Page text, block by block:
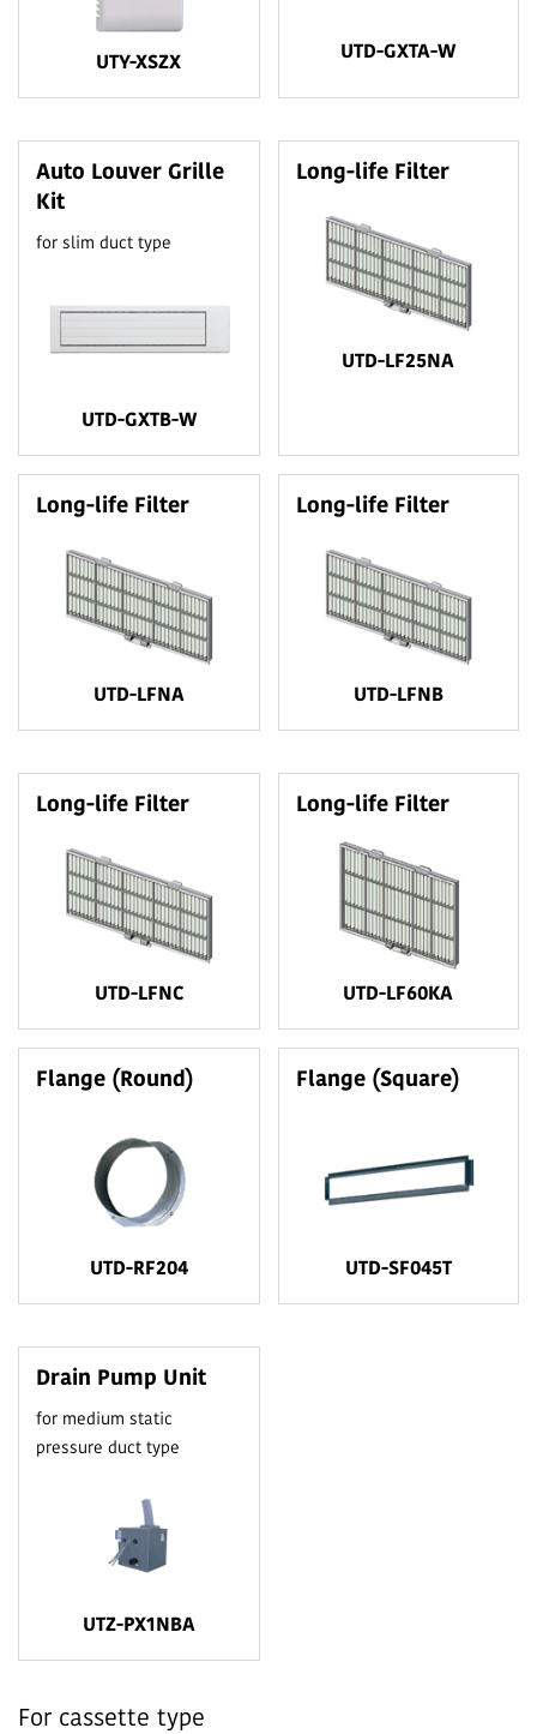
UTY-XSZX
UTD-GXTA-W
Auto Louver Grille
Kit
for slim duct type
UTD-GXTB-W
Long-life Filter
UTD-LF25NA
Long-life Filter
UTD-LFNA
Long-life Filter
UTD-LFNB
Long-life Filter
UTD-LFNC
Long-life Filter
UTD-LF60KA
Flange (Round)
UTD-RF204
Flange (Square)
UTD-SF045T
Drain Pump Unit
for medium static
pressure duct type
UTZ-PX1NBA
For cassette type